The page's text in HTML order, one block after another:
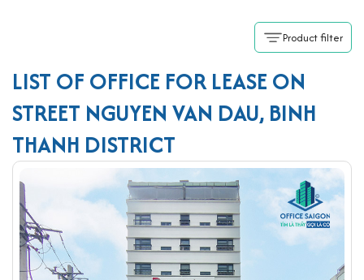
Product filter
LIST OF OFFICE FOR LEASE ON
STREET NGUYEN VAN DAU, BINH
THANH DISTRICT